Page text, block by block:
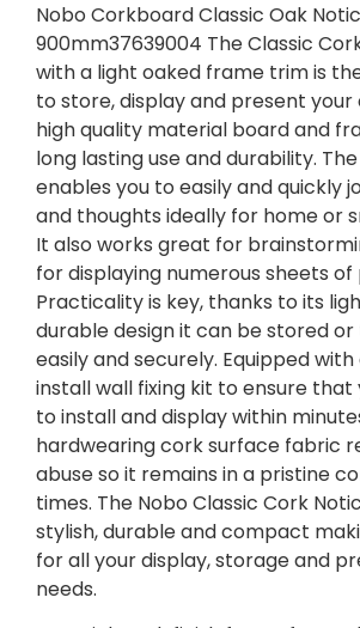
Nobo Corkboard Classic Oak
900mm37639004 The Classic
with a light oaked frame trim is
to store, display and present
high quality material board and
long lasting use and durability.
enables you to easily and quickly
and thoughts ideally for home or
It also works great for
for displaying numerous sheets of
Practicality is key, thanks to its
durable design it can be stored
easily and securely. Equipped
install wall fixing kit to ensure that
to install and display within
hardwearing cork surface fabric
abuse so it remains in a pristine
times. The Nobo Classic Cork
stylish, durable and compact
for all your display, storage and
needs.